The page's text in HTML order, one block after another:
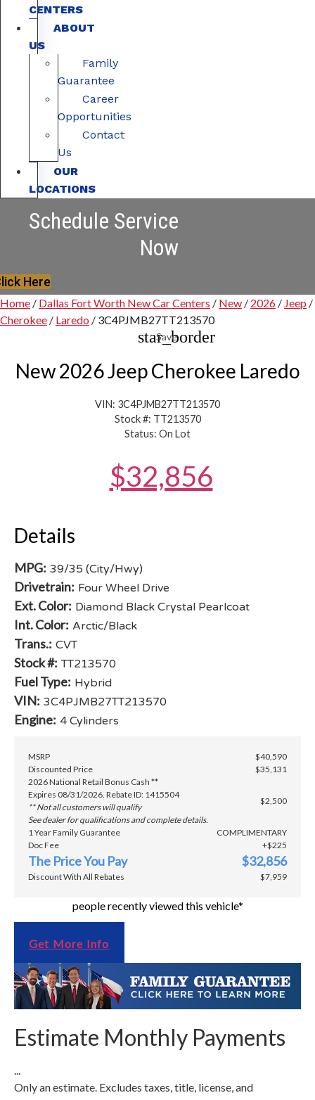
CENTERS
ABOUT
US
Family
Guarantee
Career
Opportunities
Contact
Us
OUR
LOCATIONS
Schedule Service
Now
Here
Home / Dallas Fort Worth New Car Centers / New / 2026 / Jeep /
Cherokee / Laredo / 3C4PJMB27TT213570
star_border
Save
New 2026 Jeep Cherokee Laredo
VIN: 3C4PJMB27TT213570
Stock #: TT213570
Status: On Lot
$32,856
Details
MPG: 39/35 (City/Hwy)
Drivetrain: Four Wheel Drive
Ext. Color: Diamond Black Crystal Pearlcoat
Int. Color: Arctic/Black
Trans.: CVT
Stock #: TT213570
Fuel Type: Hybrid
VIN: 3C4PJMB27TT213570
Engine: 4 Cylinders
MSRP
$40,590
Discounted Price
$35,131
2026 National Retail Bonus Cash **
Expires 08/31/2026. Rebate ID: 1415504
** Not all customers will qualify
See dealer for qualifications and complete details.
$2,500
1 Year Family Guarantee
COMPLIMENTARY
Doc Fee
+$225
The Price You Pay $32,856
Discount With All Rebates $7,959
people recently viewed this vehicle*
Get More Info
Estimate Monthly Payments
...
Only an estimate. Excludes taxes, title, license, and